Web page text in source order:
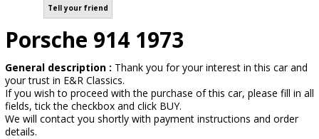
Tell your friend
Porsche 914 1973
General description : Thank you for your interest in this car and
your trust in E&R Classics.
If you wish to proceed with the purchase of this car, please fill in all
fields, tick the checkbox and click BUY.
We will contact you shortly with payment instructions and order
details.